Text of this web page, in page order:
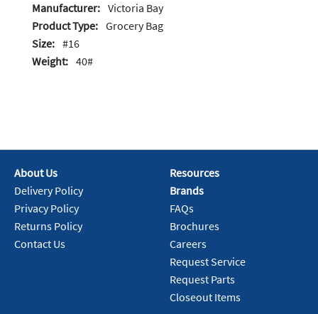
Manufacturer: Victoria Bay
Product Type: Grocery Bag
Size: #16
Weight: 40#
About Us
Delivery Policy
Privacy Policy
Returns Policy
Contact Us
Resources
Brands
FAQs
Brochures
Careers
Request Service
Request Parts
Closeout Items